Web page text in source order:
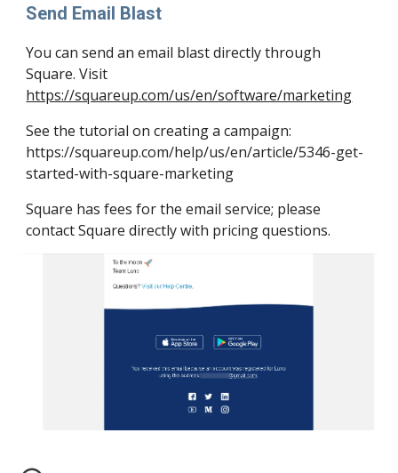
Send Email Blast
You can send an email blast directly through
https://squareup.com/us/en/software/marketing
https://squareup.com/help/us/en/article/5346-get-
started-with-square-marketing
Square has fees for the email service; please
contact Square directly with pricing questions.